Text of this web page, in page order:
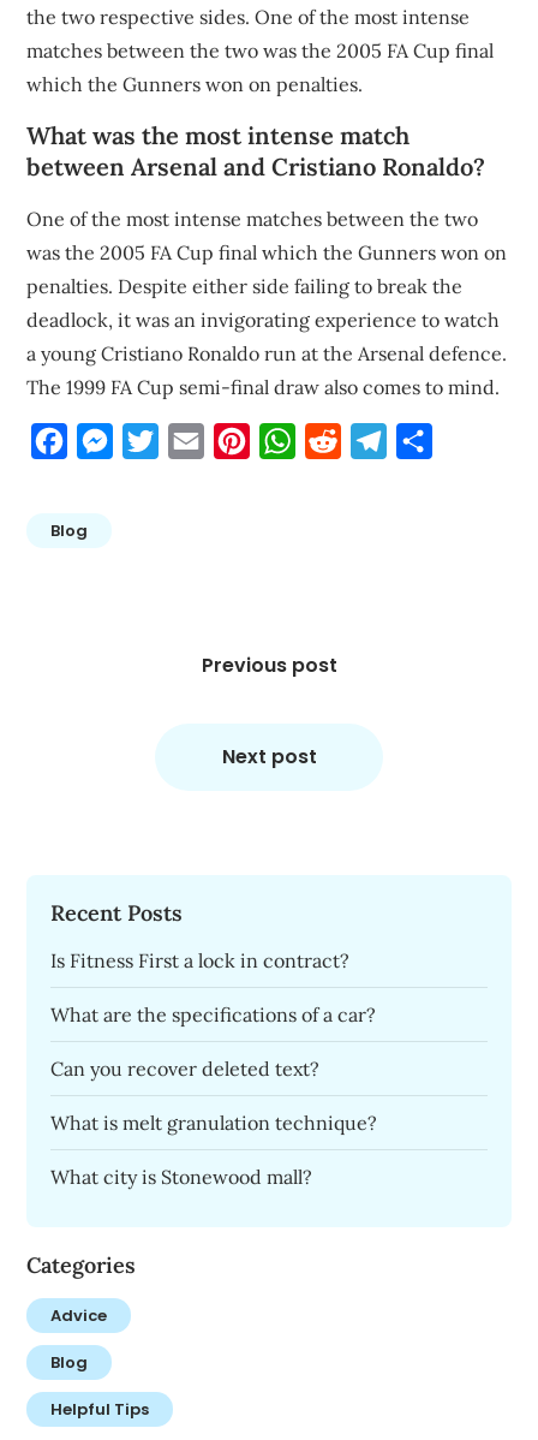
the two respective sides. One of the most intense
matches between the two was the 2005 FA Cup final
which the Gunners won on penalties.
What was the most intense match
between Arsenal and Cristiano Ronaldo?
One of the most intense matches between the two
was the 2005 FA Cup final which the Gunners won on
penalties. Despite either side failing to break the
deadlock, it was an invigorating experience to watch
a young Cristiano Ronaldo run at the Arsenal defence.
The 1999 FA Cup semi-final draw also comes to mind.
FacebookMessengerTwitterEmail PinterestWhatsApp
Reddit Telegram
Blog
Previous post
Next post
Recent Posts
Is Fitness First a lock in contract?
What are the specifications of a car?
Can you recover deleted text?
What is melt granulation technique?
What city is Stonewood mall?
Categories
Advice
Blog
Helpful Tips